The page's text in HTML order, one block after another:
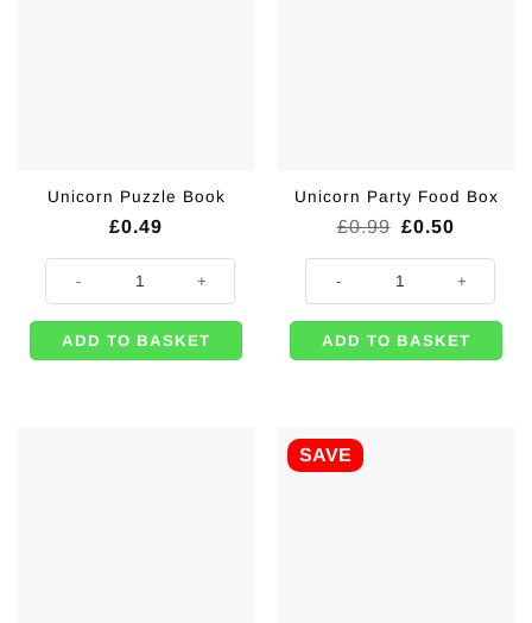
Unicorn Puzzle Book
£0.49
ADD TO BASKET
Unicorn Party Food Box
£0.99 Original
was:
£0.99.
£0.50
is:
£0.50.
ADD TO BASKET
SAVE